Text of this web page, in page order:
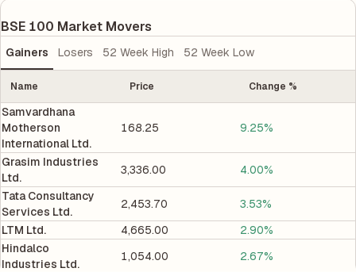
BSE 100 Market Movers
Gainers Losers 52 Week High 52 Week Low
Name Price Change %
Samvardhana
Motherson
International Ltd.
168.25 9.25%
Grasim Industries
Ltd.
3,336.00
4.00%
Tata Consultancy
Services Ltd.
2,453.70
3.53%
LTM Ltd.
4,665.00
2.90%
Hindalco
Industries Ltd.
1,054.00 2.67%